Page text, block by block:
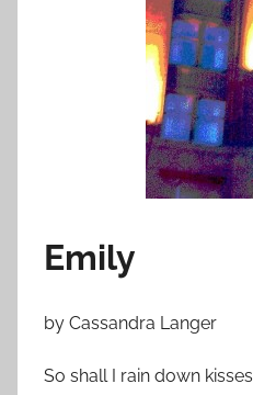
Emily
by Cassandra Langer
So shall I rain down kisses